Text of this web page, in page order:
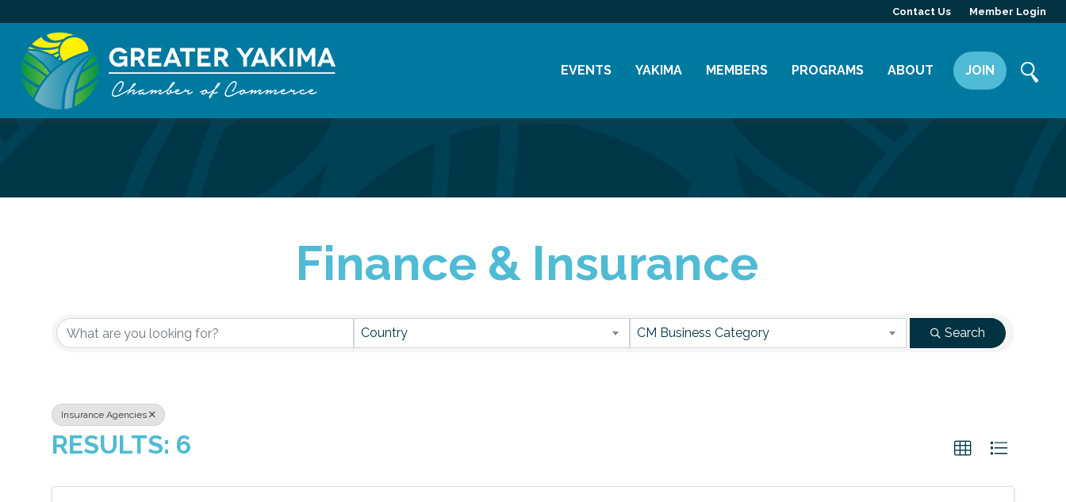
Contact Us Member Login
EVENTS YAKIMA MEMBERS PROGRAMS ABOUT JOIN
Finance & Insurance
{Directory Results}
Country CM Business Category Search
Insurance Agencies
RESULTS: 6